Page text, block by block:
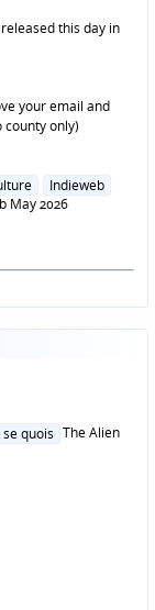
this day in
your email and
only)
Indieweb
May 2026
se quois The Alien